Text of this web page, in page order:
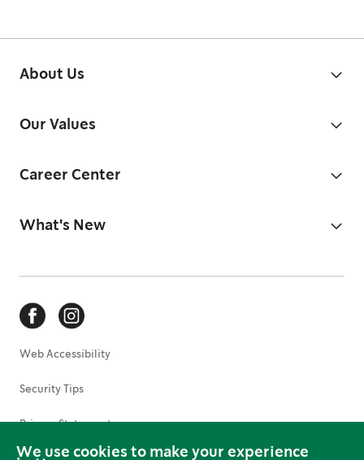
We use cookies to make your experience
About Us
Our Values
Career Center
What's New
Web Accessibility
Security Tips
Privacy Statement